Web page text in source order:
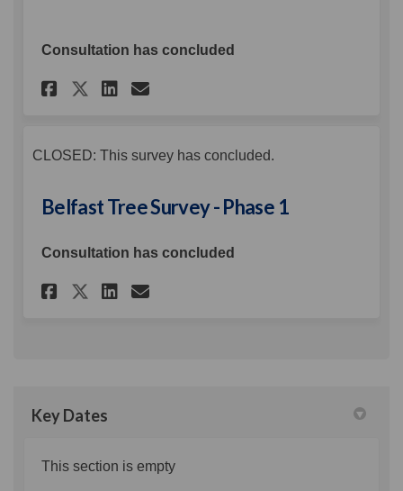
Consultation has concluded
Share Public Consultation
Share Public
Share Public
Email Public
CLOSED: This survey has concluded.
Belfast Tree Survey - Phase 1
Consultation has concluded
Share Belfast Tree Survey -
Share Belfast Tree Survey
Share Belfast Tree
Email Belfast Tree
Key Dates
This section is empty